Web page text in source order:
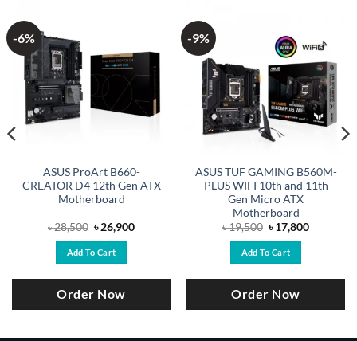
-6%
ASUS ProArt B660-
CREATOR D4 12th Gen ATX
Motherboard
৳28,500 Original
price
was:
৳ 28,500.
৳26,900Current
Add To Cart
Order Now
-9%
ASUS TUF GAMING B560M-
PLUS WIFI 10th and 11th
Gen Micro ATX
Motherboard
৳19,500 Original
price
was:
৳ 19,500.
৳17,800Current
Add To Cart
Order Now